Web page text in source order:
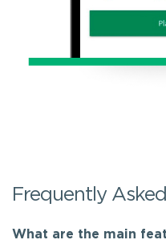
Frequently
What are the main